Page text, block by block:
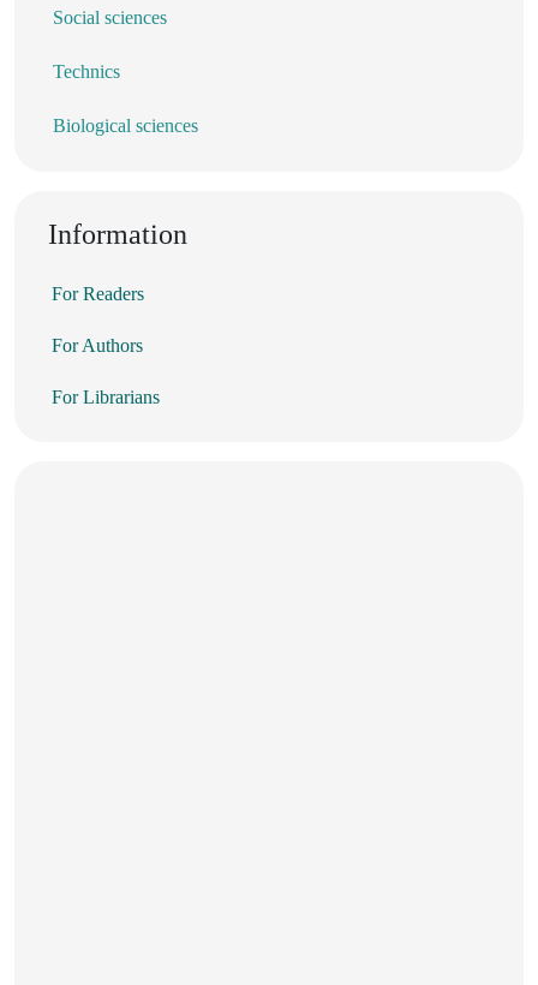
Social sciences
Technics
Biological sciences
Information
For Readers
For Authors
For Librarians